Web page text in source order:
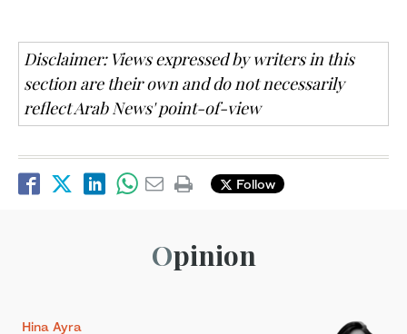
Disclaimer: Views expressed by writers in this
section are their own and do not necessarily
reflect Arab News' point-of-view
Follow
Opinion
Hina Ayra